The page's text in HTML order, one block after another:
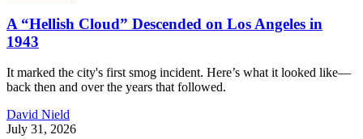
A “Hellish Cloud” Descended on Los Angeles in
1943
It marked the city's first smog incident. Here’s what it looked like—
back then and over the years that followed.
David Nield
July 31, 2026